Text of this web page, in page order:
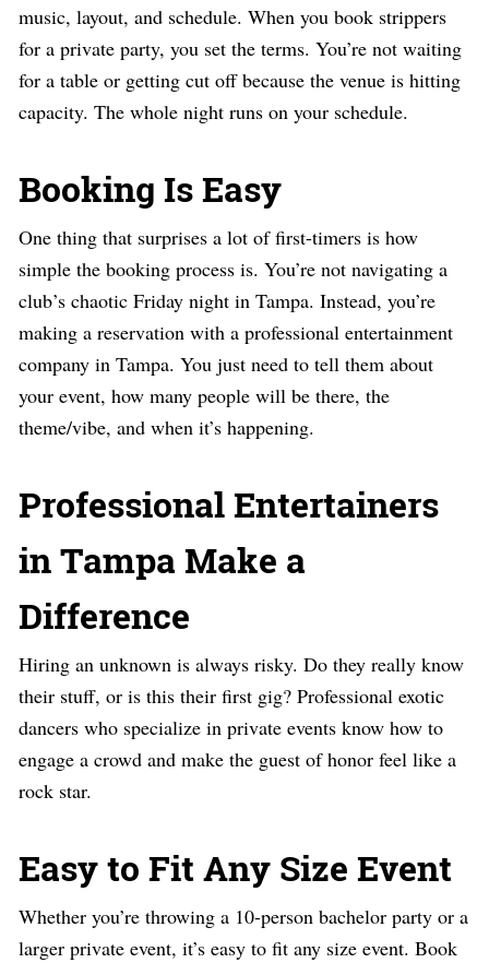
music, layout, and schedule. When you book strippers
for a private party, you set the terms. You’re not waiting
for a table or getting cut off because the venue is hitting
capacity. The whole night runs on your schedule.
Booking Is Easy
One thing that surprises a lot of first-timers is how
simple the booking process is. You’re not navigating a
club’s chaotic Friday night in Tampa. Instead, you’re
making a reservation with a professional entertainment
company in Tampa. You just need to tell them about
your event, how many people will be there, the
theme/vibe, and when it’s happening.
Professional Entertainers
in Tampa Make a
Difference
Hiring an unknown is always risky. Do they really know
their stuff, or is this their first gig? Professional exotic
dancers who specialize in private events know how to
engage a crowd and make the guest of honor feel like a
rock star.
Easy to Fit Any Size Event
Whether you’re throwing a 10-person bachelor party or a
larger private event, it’s easy to fit any size event. Book